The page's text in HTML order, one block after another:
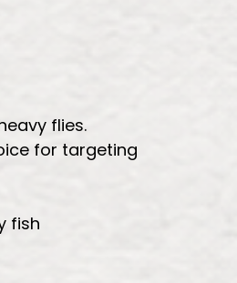
flies.
for targeting
fish